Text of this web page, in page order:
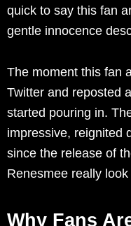
quick to say this fan
gentle innocence
The moment this fan
Twitter and reposted
started pouring in.
impressive, reignited
since the release of
Renesmee really
Why Fans